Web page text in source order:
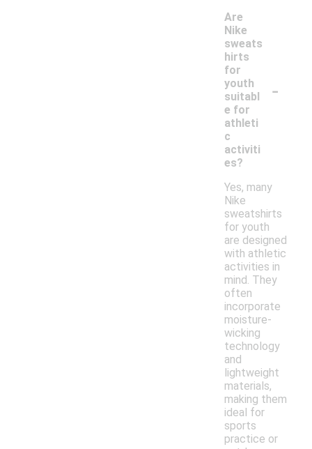
Are
Nike
sweats
hirts
for
youth
suitabl
e for
athleti
c
activiti
es?
-
Yes, many
Nike
sweatshirts
for youth
are designed
with athletic
activities in
mind. They
often
incorporate
moisture-
wicking
technology
and
lightweight
materials,
making them
ideal for
sports
practice or